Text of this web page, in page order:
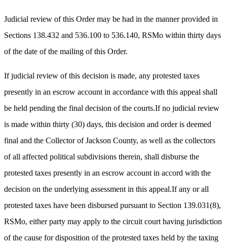
Judicial review of this Order may be had in the manner provided in
Sections 138.432 and 536.100 to 536.140, RSMo within thirty days
of the date of the mailing of this Order.
If judicial review of this decision is made, any protested taxes
presently in an escrow account in accordance with this appeal shall
be held pending the final decision of the courts.If no judicial review
is made within thirty (30) days, this decision and order is deemed
final and the Collector of Jackson County, as well as the collectors
of all affected political subdivisions therein, shall disburse the
protested taxes presently in an escrow account in accord with the
decision on the underlying assessment in this appeal.If any or all
protested taxes have been disbursed pursuant to Section 139.031(8),
RSMo, either party may apply to the circuit court having jurisdiction
of the cause for disposition of the protested taxes held by the taxing